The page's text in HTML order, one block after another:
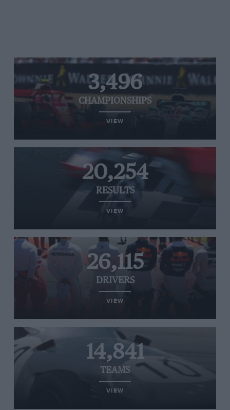
3,496
CHAMPIONSHIPS
VIEW
20,254
RESULTS
VIEW
26,115
DRIVERS
VIEW
14,841
TEAMS
VIEW